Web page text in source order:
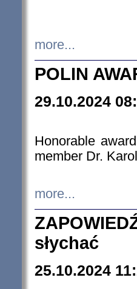
more...
POLIN
29.10.2024
Honorable
member Dr.
more...
słychać
25.10.2024